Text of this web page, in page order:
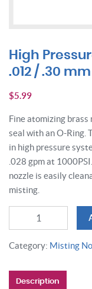
High
.012 / .30
$5.99
Fine atomizing brass
seal with an O-Ring.
in high pressure
.028 gpm at
nozzle is easily
misting.
Anti
Misting
Nozzle
Category: Misting
Description